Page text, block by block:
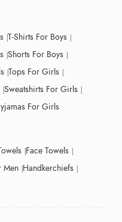
T-Shirts For Boys
Shorts For Boys
Tops For Girls
Sweatshirts For Girls
For Girls
Face Towels
Men Handkerchiefs